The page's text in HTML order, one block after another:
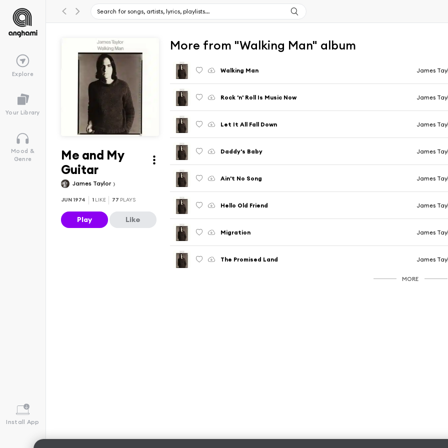
Explore
Your Library
Mood &
Genre
Install App
Me and My
Guitar
James Taylor
JUN 1974 1 LIKE 77 PLAYS
Play Like
More from "Walking Man" album
Walking Man James
Rock 'n' Roll Is Music Now James
Let It All Fall Down James
Daddy's Baby James
Ain't No Song James
Hello Old Friend James
Migration James
The Promised Land James
MORE